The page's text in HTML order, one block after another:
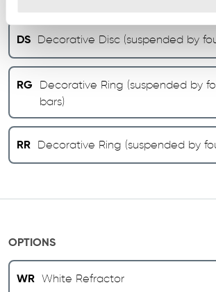
DS Decorative Disc (suspended by
RG
Decorative Ring (suspended by
bars)
RR Decorative Ring (suspended by
OPTIONS
WR White Refractor